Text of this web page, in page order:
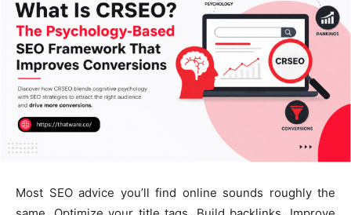
Most SEO advice you’ll find online sounds roughly the